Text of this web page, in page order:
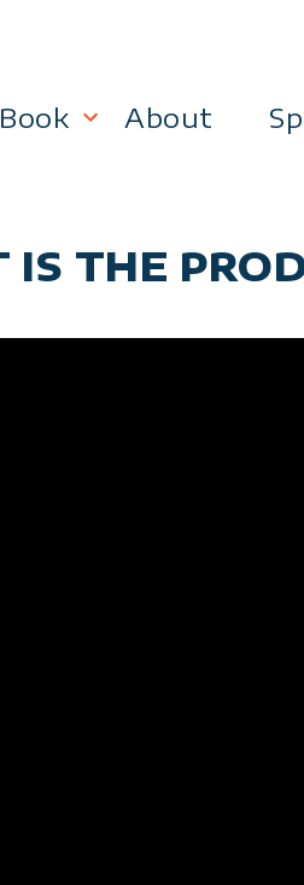
Book About
THE